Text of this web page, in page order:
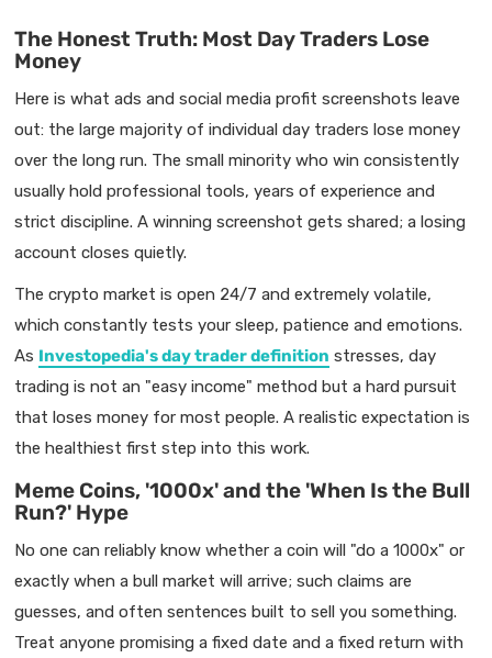
The Honest Truth: Most Day Traders Lose
Money
Here is what ads and social media profit screenshots leave
out: the large majority of individual day traders lose money
over the long run. The small minority who win consistently
usually hold professional tools, years of experience and
strict discipline. A winning screenshot gets shared; a losing
account closes quietly.
The crypto market is open 24/7 and extremely volatile,
which constantly tests your sleep, patience and emotions.
As Investopedia's day trader definition stresses, day
trading is not an "easy income" method but a hard pursuit
that loses money for most people. A realistic expectation is
the healthiest first step into this work.
Meme Coins, '1000x' and the 'When Is the Bull
Run?' Hype
No one can reliably know whether a coin will "do a 1000x" or
exactly when a bull market will arrive; such claims are
guesses, and often sentences built to sell you something.
Treat anyone promising a fixed date and a fixed return with